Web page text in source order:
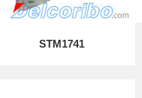
STM1741